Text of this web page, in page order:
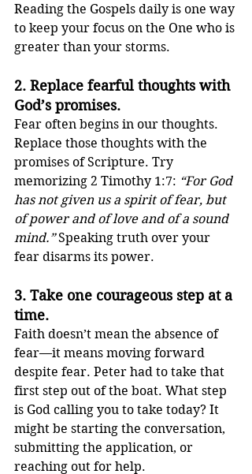
Reading the Gospels daily is one way
to keep your focus on the One who is
greater than your storms.
2. Replace fearful thoughts with
God’s promises.
Fear often begins in our thoughts.
Replace those thoughts with the
promises of Scripture. Try
memorizing 2 Timothy 1:7: “For God
has not given us a spirit of fear, but
of power and of love and of a sound
mind.” Speaking truth over your
fear disarms its power.
3. Take one courageous step at a
time.
Faith doesn’t mean the absence of
fear—it means moving forward
despite fear. Peter had to take that
first step out of the boat. What step
is God calling you to take today? It
might be starting the conversation,
submitting the application, or
reaching out for help.